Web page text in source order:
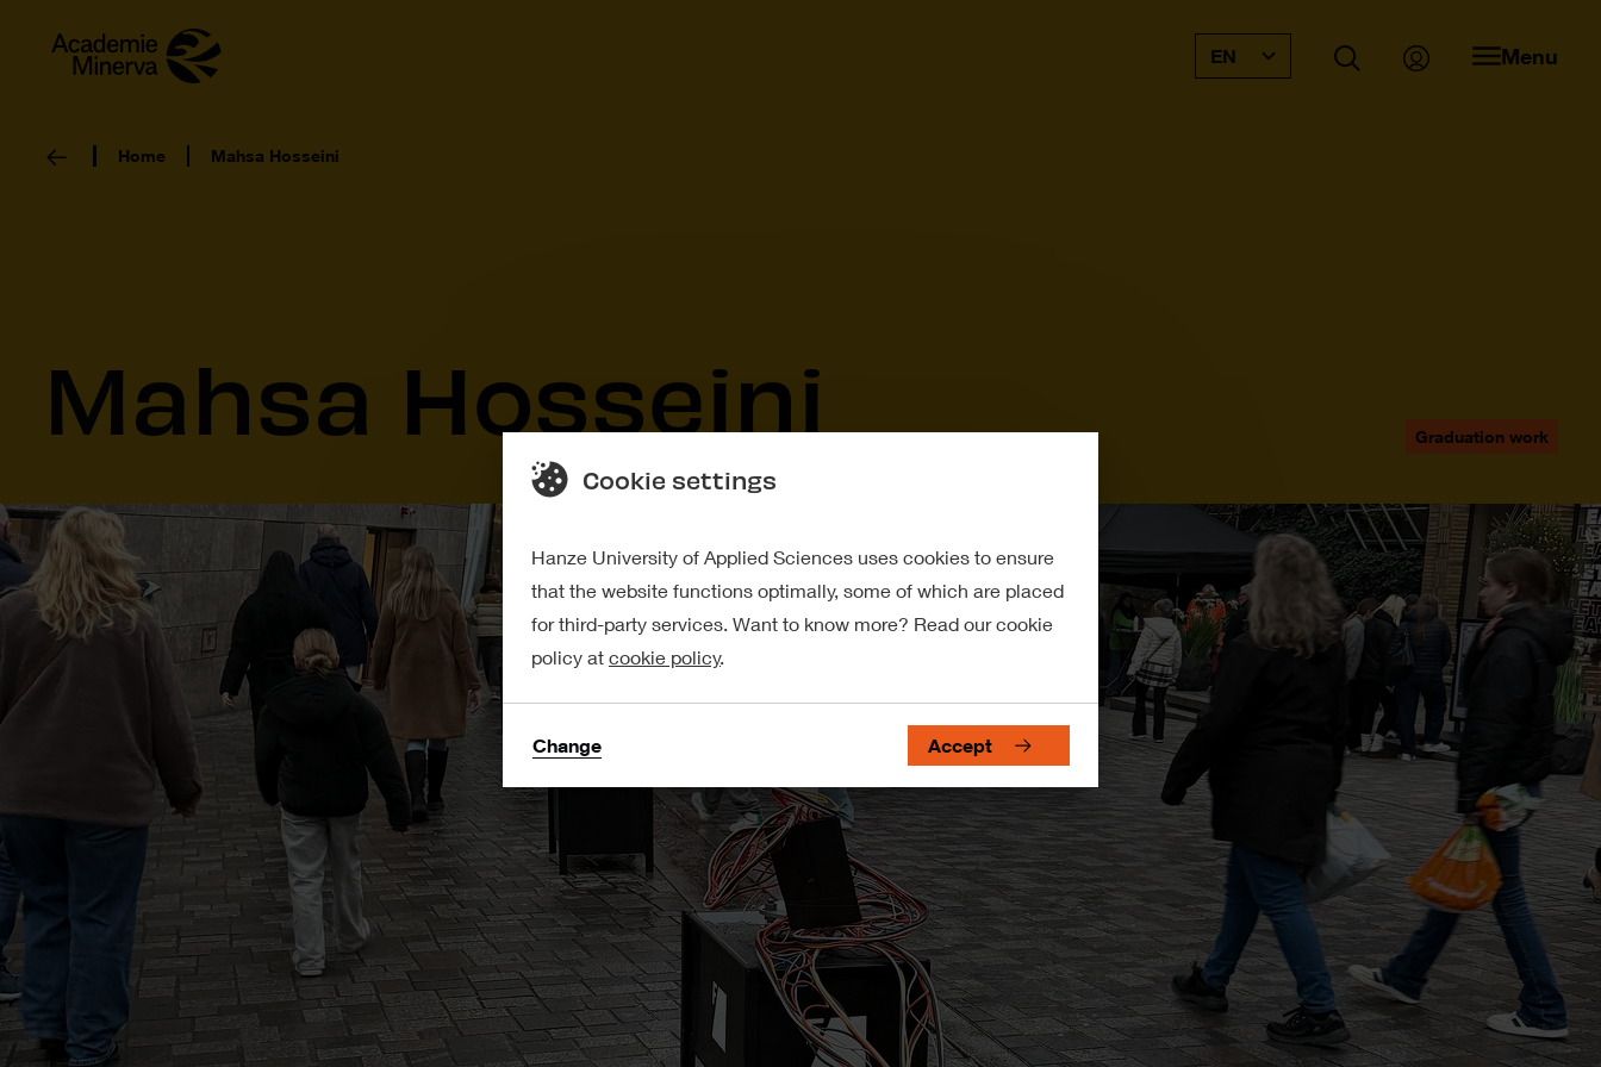
EN Menu
Home Mahsa Hosseini
Mahsa Hosseini Graduation work
Cookie settings
Hanze University of Applied Sciences uses cookies to ensure
that the website functions optimally, some of which are placed
for third-party services. Want to know more? Read our cookie
policy at cookie policy.
Change Accept